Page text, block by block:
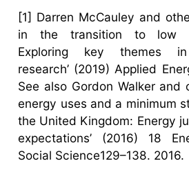
[1] Darren McCauley and
in the transition to low
Exploring key themes in
research’ (2019) Applied
See also Gordon Walker and
energy uses and a minimum
the United Kingdom: Energy
expectations’ (2016) 18
Social Science129–138. 2016.